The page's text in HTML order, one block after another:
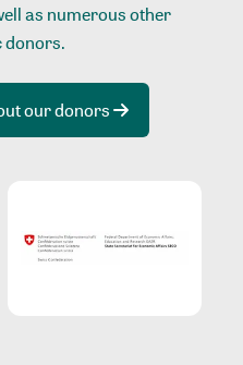
as numerous other
donors.
our donors